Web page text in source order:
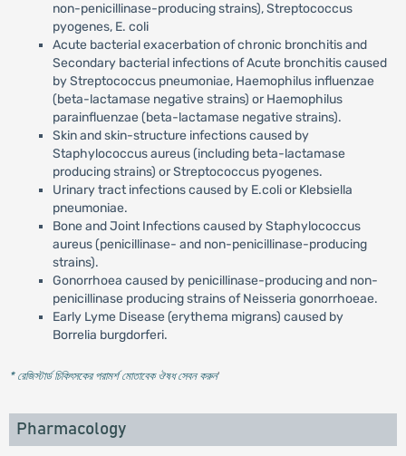
non-penicillinase-producing strains), Streptococcus
pyogenes, E. coli
Acute bacterial exacerbation of chronic bronchitis and
Secondary bacterial infections of Acute bronchitis caused
by Streptococcus pneumoniae, Haemophilus influenzae
(beta-lactamase negative strains) or Haemophilus
parainfluenzae (beta-lactamase negative strains).
Skin and skin-structure infections caused by
Staphylococcus aureus (including beta-lactamase
producing strains) or Streptococcus pyogenes.
Urinary tract infections caused by E.coli or Klebsiella
pneumoniae.
Bone and Joint Infections caused by Staphylococcus
aureus (penicillinase- and non-penicillinase-producing
strains).
Gonorrhoea caused by penicillinase-producing and non-
penicillinase producing strains of Neisseria gonorrhoeae.
Early Lyme Disease (erythema migrans) caused by
Borrelia burgdorferi.
* রেজিস্টার্ড চিকিৎসকের পরামর্শ মোতাবেক ঔষধ সেবন করুন'
Pharmacology